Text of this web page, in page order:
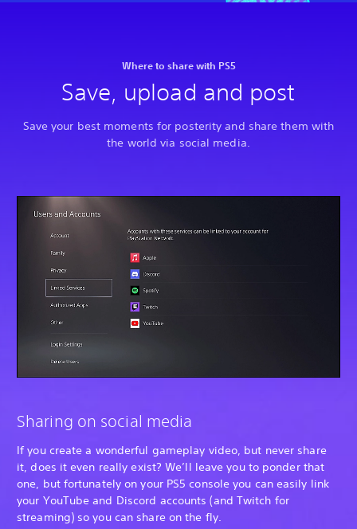
Where to share with PS5
Save, upload and post
Save your best moments for posterity and share them with
the world via social media.
Sharing on social media
If you create a wonderful gameplay video, but never share
it, does it even really exist? We’ll leave you to ponder that
one, but fortunately on your PS5 console you can easily link
your YouTube and Discord accounts (and Twitch for
streaming) so you can share on the fly.